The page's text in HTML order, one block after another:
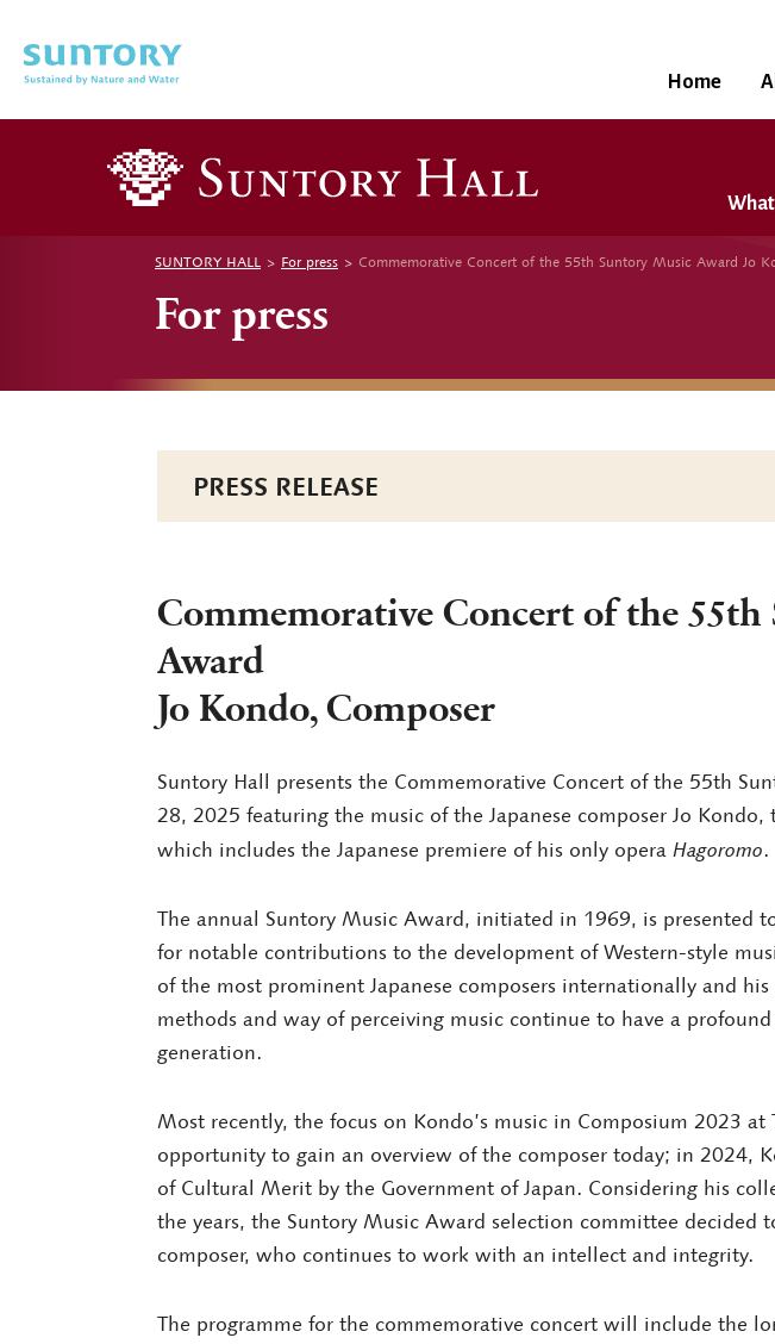
Home
SUNTORY HALL For press Commemorative Concert of the 55th Suntory Music Award Jo
For press
PRESS RELEASE
Commemorative Concert of the
Award
Jo Kondo, Composer
Suntory Hall presents the Commemorative Concert of the 55th
28, 2025 featuring the music of the Japanese composer Jo
which includes the Japanese premiere of his only opera Hagoromo.
The annual Suntory Music Award, initiated in 1969, is presented
for notable contributions to the development of Western-style
of the most prominent Japanese composers internationally and
methods and way of perceiving music continue to have a
generation.
Most recently, the focus on Kondo’s music in Composium 2023 at
opportunity to gain an overview of the composer today; in 2024,
of Cultural Merit by the Government of Japan. Considering his
the years, the Suntory Music Award selection committee decided
composer, who continues to work with an intellect and integrity.
The programme for the commemorative concert will include the